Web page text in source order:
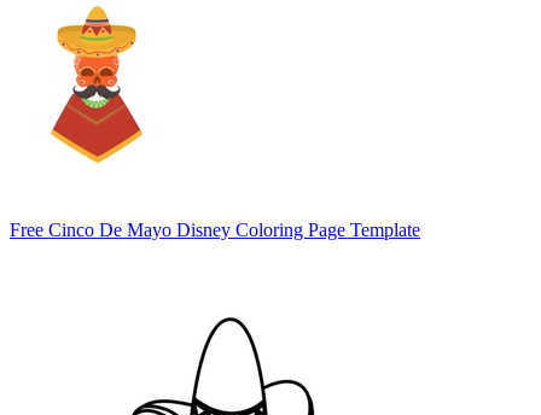
Free Cinco De Mayo Disney Coloring Page Template